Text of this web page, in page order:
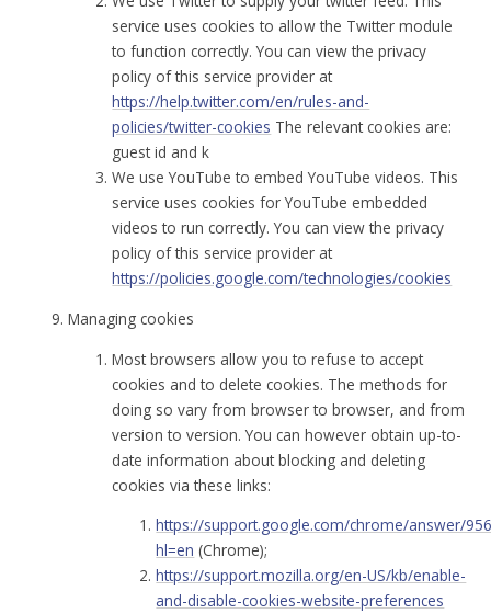
service uses cookies to allow the Twitter module
to function correctly. You can view the privacy
policy of this service provider at
https://help.twitter.com/en/rules-and-
policies/twitter-cookies The relevant cookies are:
guest id and k
We use YouTube to embed YouTube videos. This
service uses cookies for YouTube embedded
videos to run correctly. You can view the privacy
policy of this service provider at
https://policies.google.com/technologies/cookies
Managing cookies
Most browsers allow you to refuse to accept
cookies and to delete cookies. The methods for
doing so vary from browser to browser, and from
version to version. You can however obtain up-to-
date information about blocking and deleting
cookies via these links:
https://support.google.com/chrome/answer/
hl=en (Chrome);
https://support.mozilla.org/en-US/kb/enable-
and-disable-cookies-website-preferences